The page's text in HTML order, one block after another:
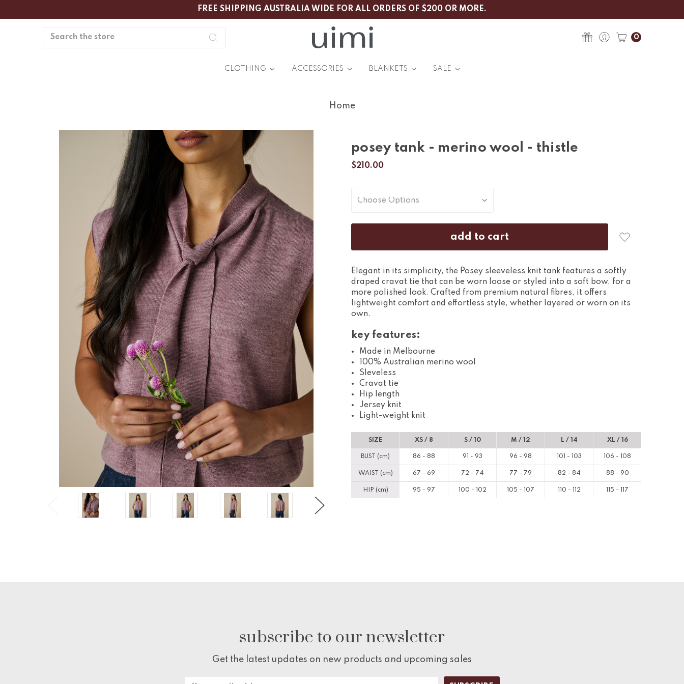
FREE SHIPPING AUSTRALIA WIDE FOR ALL ORDERS OF $200 OR MORE.
Search
0
CLOTHING ACCESSORIES BLANKETS SALE
Home
posey tank - merino wool - thistle
$210.00
Elegant in its simplicity, the Posey sleeveless knit tank features a softly
draped cravat tie that can be worn loose or styled into a soft bow, for a
more polished look. Crafted from premium natural fibres, it offers
lightweight comfort and effortless style, whether layered or worn on its
own.
key features:
Made in Melbourne
100% Australian merino wool
Sleveless
Cravat tie
Hip length
Jersey knit
Light-weight knit
SIZE XS / 8 S / 10 M / 12 L / 14 XL / 16
BUST (cm) 86 - 88 91 - 93 96 - 98 101 - 103 106 - 108
WAIST (cm) 67 - 69 72 - 74 77 - 79 82 - 84 88 - 90
HIP (cm) 95 - 97 100 - 102 105 - 107 110 - 112 115 - 117
subscribe to our newsletter
Get the latest updates on new products and upcoming sales
Email